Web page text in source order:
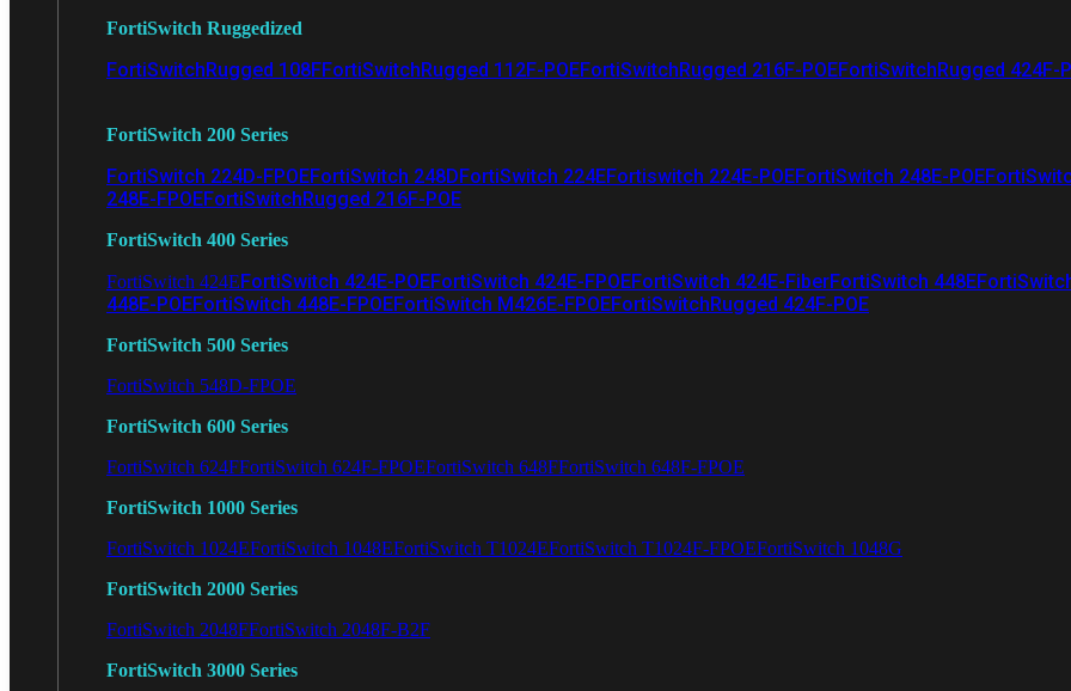
FortiSwitch Ruggedized
FortiSwitchRugged 108FFortiSwitchRugged 112F-POEFortiSwitchRugged 216F-POEFortiSwitchRugged 424F-
FortiSwitch 200 Series
FortiSwitch 224D-FPOEFortiSwitch 248DFortiSwitch 224EFortiswitch 224E-POEFortiSwitch 248E-POE
248E-FPOEFortiSwitchRugged 216F-POE
FortiSwitch 400 Series
FortiSwitch 424EFortiSwitch 424E-POEFortiSwitch 424E-FPOEFortiSwitch 424E-FiberFortiSwitch 448E
448E-POEFortiSwitch 448E-FPOEFortiSwitch M426E-FPOEFortiSwitchRugged 424F-POE
FortiSwitch 500 Series
FortiSwitch 548D-FPOE
FortiSwitch 600 Series
FortiSwitch 624FFortiSwitch 624F-FPOEFortiSwitch 648FFortiSwitch 648F-FPOE
FortiSwitch 1000 Series
FortiSwitch 1024EFortiSwitch 1048EFortiSwitch T1024EFortiSwitch T1024F-FPOEFortiSwitch 1048G
FortiSwitch 2000 Series
FortiSwitch 2048FFortiSwitch 2048F-B2F
FortiSwitch 3000 Series